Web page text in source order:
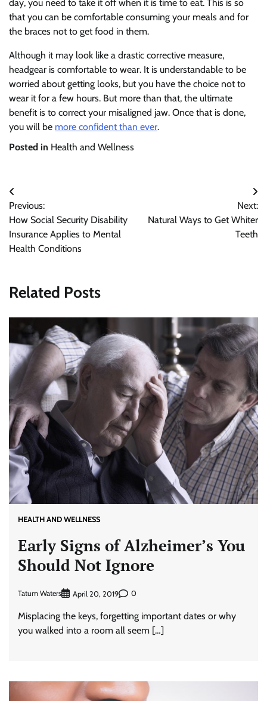
day, you need to take it off when it is time to eat. This is so
that you can be comfortable consuming your meals and for
the braces not to get food in them.
Although it may look like a drastic corrective measure,
headgear is comfortable to wear. It is understandable to be
worried about getting looks, but you have the choice not to
wear it for a few hours. But more than that, the ultimate
benefit is to correct your misaligned jaw. Once that is done,
you will be more confident than ever.
Posted in Health and Wellness
Post
navigation
Previous:
How Social Security Disability
Insurance Applies to Mental
Health Conditions
Next:
Natural Ways to Get Whiter
Teeth
Related Posts
HEALTH AND WELLNESS
Early Signs of Alzheimer’s You
Should Not Ignore
Tatum Waters April 20, 2019 0
Misplacing the keys, forgetting important dates or why
you walked into a room all seem […]